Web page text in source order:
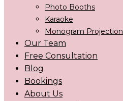
Photo Booths
Karaoke
Monogram Projection
Our Team
Free Consultation
Blog
Bookings
About Us